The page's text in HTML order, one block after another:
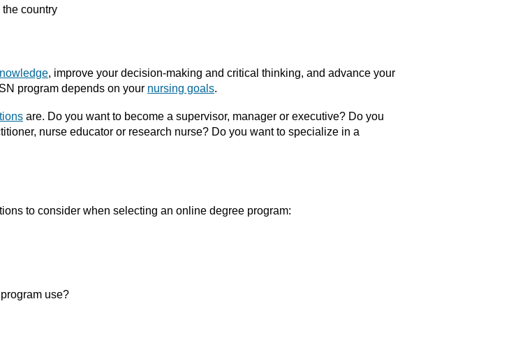
country
, improve your decision-making and critical thinking, and advance your
program depends on your nursing goals.
are. Do you want to become a supervisor, manager or executive? Do you
nurse educator or research nurse? Do you want to specialize in a
to consider when selecting an online degree program:
use?